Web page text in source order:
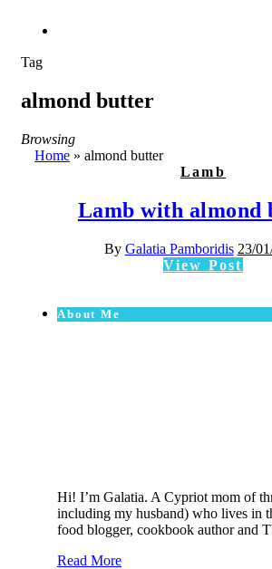
Tag
almond butter
Browsing
Home » almond butter
Lamb
Lamb with almond
By Galatia Pamboridis 23/
View Post
About Me
Hi! I’m Galatia. A Cypriot mom of
including my husband) who lives in
food blogger, cookbook author and
Read More